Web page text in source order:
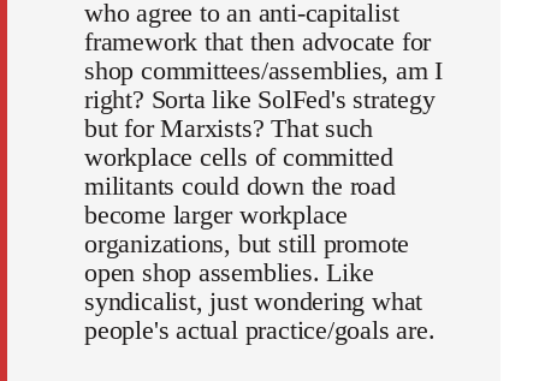
who agree to an anti-capitalist
framework that then advocate for
shop committees/assemblies, am I
right? Sorta like SolFed's strategy
but for Marxists? That such
workplace cells of committed
militants could down the road
become larger workplace
organizations, but still promote
open shop assemblies. Like
syndicalist, just wondering what
people's actual practice/goals are.